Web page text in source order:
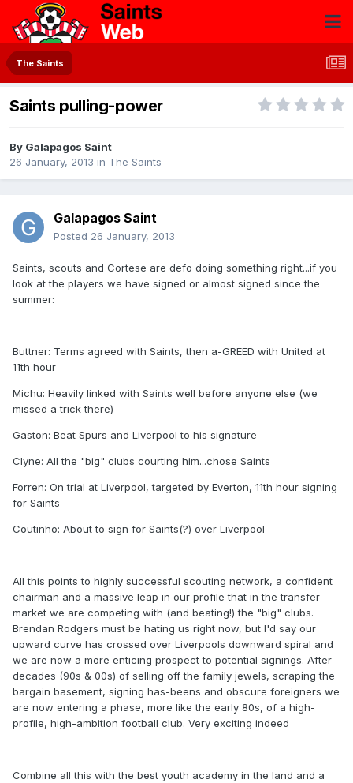
The Saints
Saints pulling-power
By Galapagos Saint
26 January, 2013 in The Saints
Galapagos Saint
Posted 26 January, 2013
Saints, scouts and Cortese are defo doing something right...if you
look at the players we have signed or almost signed since the
summer:
Buttner: Terms agreed with Saints, then a-GREED with United at
11th hour
Michu: Heavily linked with Saints well before anyone else (we
missed a trick there)
Gaston: Beat Spurs and Liverpool to his signature
Clyne: All the "big" clubs courting him...chose Saints
Forren: On trial at Liverpool, targeted by Everton, 11th hour signing
for Saints
Coutinho: About to sign for Saints(?) over Liverpool
All this points to highly successful scouting network, a confident
chairman and a massive leap in our profile that in the transfer
market we are competing with (and beating!) the "big" clubs.
Brendan Rodgers must be hating us right now, but I'd say our
upward curve has crossed over Liverpools downward spiral and
we are now a more enticing prospect to potential signings. After
decades (90s & 00s) of selling off the family jewels, scraping the
bargain basement, signing has-beens and obscure foreigners we
are now entering a phase, more like the early 80s, of a high-
profile, high-ambition football club. Very exciting indeed
Combine all this with the best youth academy in the land and a